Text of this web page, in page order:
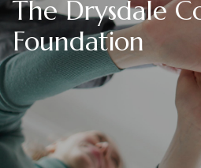
The Drysdale
Foundation